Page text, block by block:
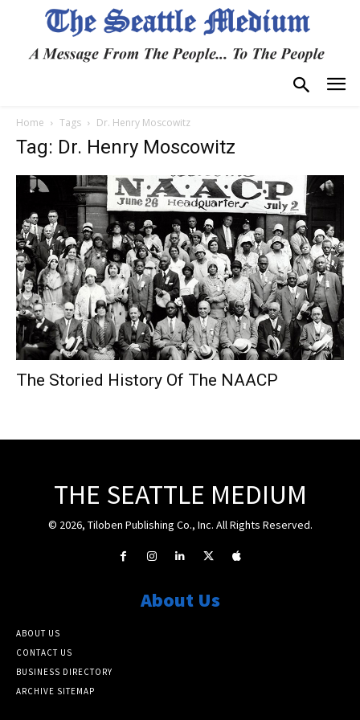
Home Tags Dr. Henry Moscowitz
Tag: Dr. Henry Moscowitz
The Storied History Of The NAACP
THE SEATTLE MEDIUM
© 2026, Tiloben Publishing Co., Inc. All Rights Reserved.
About Us
ABOUT US
CONTACT US
BUSINESS DIRECTORY
ARCHIVE SITEMAP